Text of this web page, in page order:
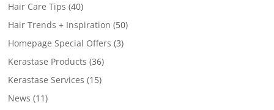
Hair Care Tips (40)
Hair Trends + Inspiration (50)
Homepage Special Offers (3)
Kerastase Products (36)
Kerastase Services (15)
News (11)